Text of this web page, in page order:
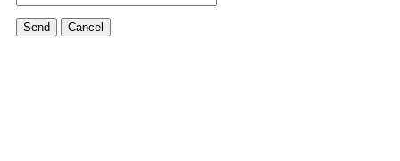
Send Cancel